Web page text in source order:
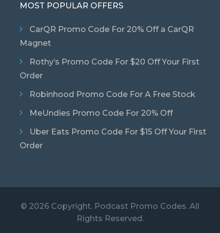
MOST POPULAR OFFERS
CarQR Promo Code For 20% Off a CarQR
Magnet
Rothy’s Promo Code For $20 Off Your First
Order
Robinhood Promo Code For A Free Stock
MeUndies Promo Code For 20% Off
Uber Eats Promo Code For $15 Off Your First
Order
© 2026 Copyright. Podcast Promo Codes. All
Rights Reserved.